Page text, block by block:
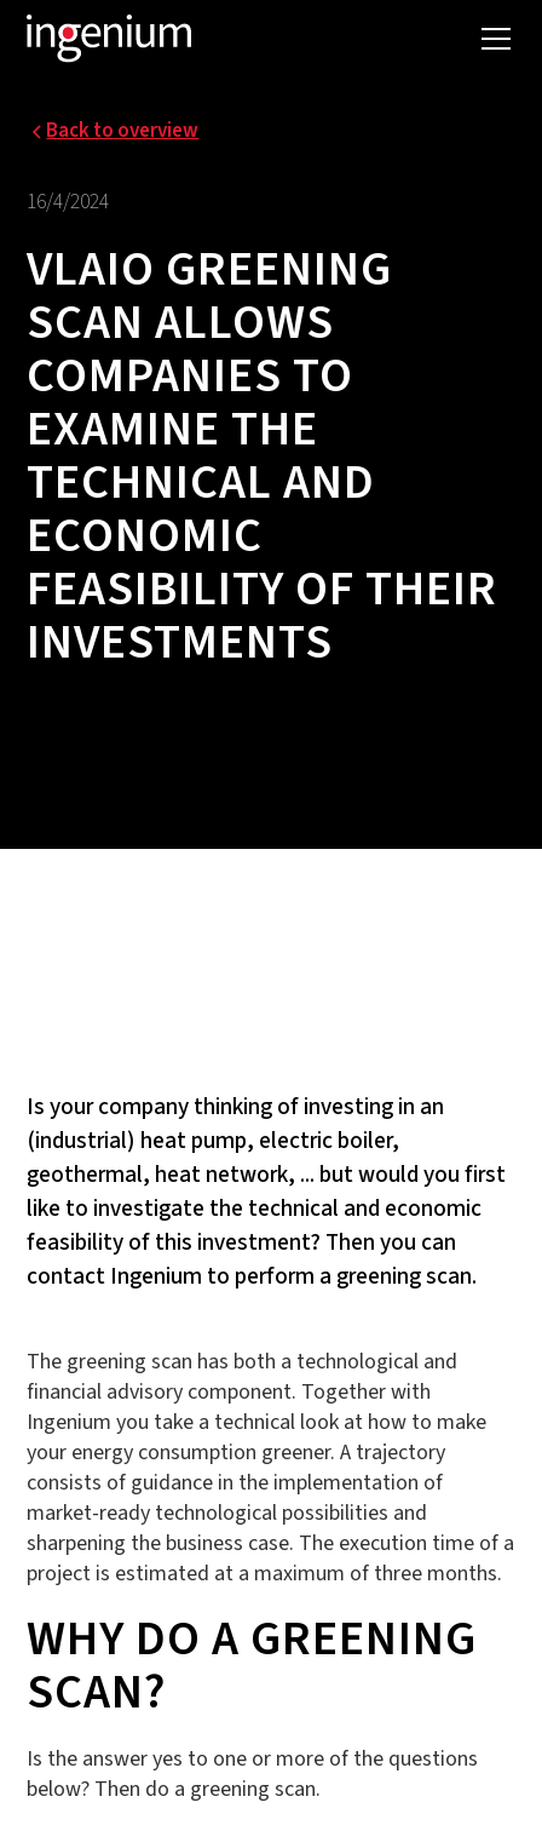
Back to overview
16/4/2024
VLAIO GREENING
SCAN ALLOWS
COMPANIES TO
EXAMINE THE
TECHNICAL AND
ECONOMIC
FEASIBILITY OF THEIR
INVESTMENTS
Is your company thinking of investing in an
(industrial) heat pump, electric boiler,
geothermal, heat network, ... but would you first
like to investigate the technical and economic
feasibility of this investment? Then you can
contact Ingenium to perform a greening scan.
The greening scan has both a technological and
financial advisory component. Together with
Ingenium you take a technical look at how to make
your energy consumption greener. A trajectory
consists of guidance in the implementation of
market-ready technological possibilities and
sharpening the business case. The execution time of a
project is estimated at a maximum of three months.
WHY DO A GREENING
SCAN?
Is the answer yes to one or more of the questions
below? Then do a greening scan.